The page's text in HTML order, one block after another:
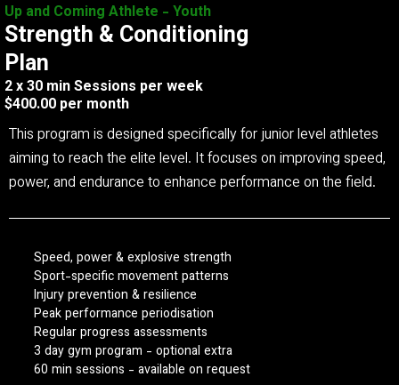
Up and Coming Athlete - Youth
Strength & Conditioning
Plan
2 x 30 min Sessions per week
$400.00 per month
This program is designed specifically for junior level athletes
aiming to reach the elite level. It focuses on improving speed,
power, and endurance to enhance performance on the field.
Speed, power & explosive strength
Sport-specific movement patterns
Injury prevention & resilience
Peak performance periodisation
Regular progress assessments
3 day gym program - optional extra
60 min sessions - available on request